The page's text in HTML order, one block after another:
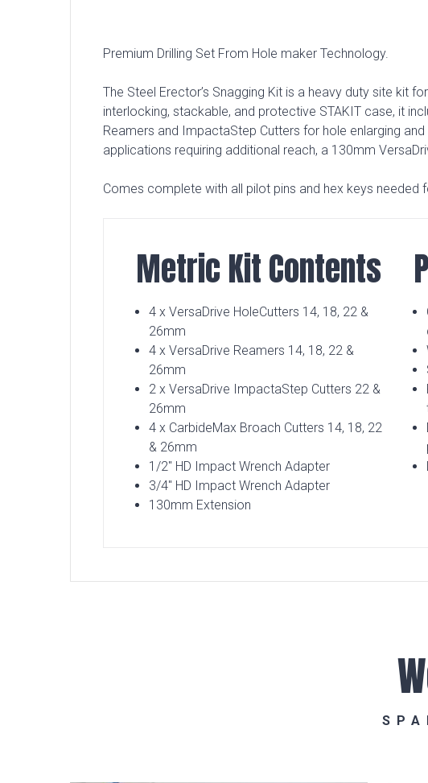
Premium Drilling Set From Hole maker Technology.
The Steel Erector’s Snagging Kit is a heavy duty site kit
interlocking, stackable, and protective STAKIT case, it
Reamers and ImpactaStep Cutters for hole enlarging
applications requiring additional reach, a 130mm
Comes complete with all pilot pins and hex keys needed
Metric Kit Contents
4 x VersaDrive HoleCutters 14, 18, 22 &
26mm
4 x VersaDrive Reamers 14, 18, 22 &
26mm
2 x VersaDrive ImpactaStep Cutters 22 &
26mm
4 x CarbideMax Broach Cutters 14, 18, 22
& 26mm
1/2″ HD Impact Wrench Adapter
3/4″ HD Impact Wrench Adapter
130mm Extension